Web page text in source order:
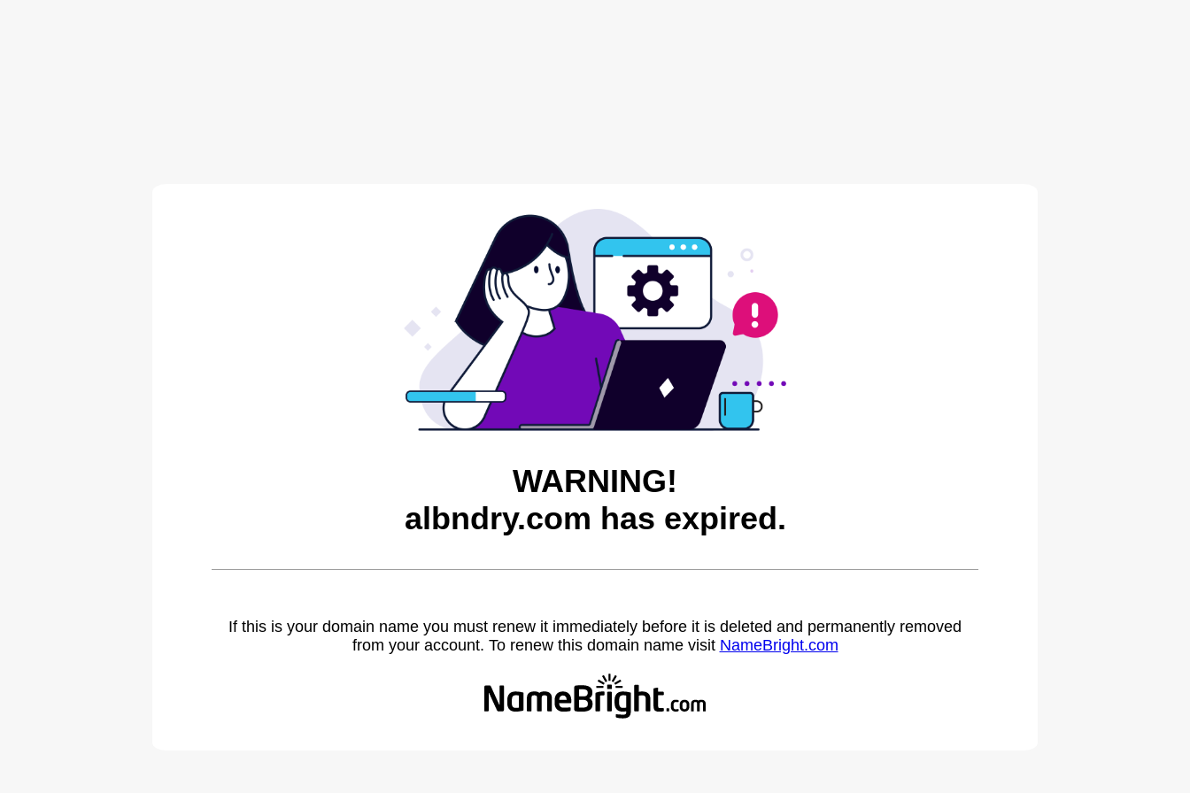
WARNING!
albndry.com has expired.
If this is your domain name you must renew it immediately before it is deleted and permanently removed
from your account. To renew this domain name visit NameBright.com